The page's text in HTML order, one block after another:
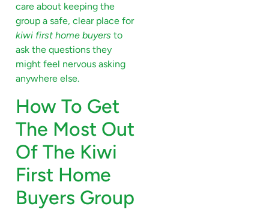
care about keeping the
group a safe, clear place for
kiwi first home buyers to
ask the questions they
might feel nervous asking
anywhere else.
How To Get
The Most Out
Of The Kiwi
First Home
Buyers Group